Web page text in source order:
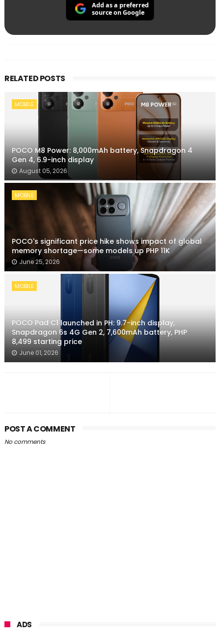
Add as a preferred
source on Google
RELATED POSTS
MOBILE
POCO M8 Power: 8,000mAh battery, Snapdragon 4
Gen 4, 6.9-inch display
August 05, 2026
MOBILE
POCO's significant price hike shows impact of global
memory shortage—some models up PHP 11K
June 25, 2026
MOBILE
POCO Pad C1 launched in PH: 9.7-inch display,
Snapdragon 6s 4G Gen 2, 7,600mAh battery, PHP
8,499 starting price
June 01, 2026
POST A COMMENT
No comments
ADS